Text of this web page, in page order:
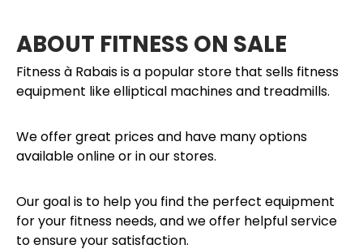
ABOUT FITNESS ON SALE
Fitness à Rabais is a popular store that sells fitness
equipment like elliptical machines and treadmills.
We offer great prices and have many options
available online or in our stores.
Our goal is to help you find the perfect equipment
for your fitness needs, and we offer helpful service
to ensure your satisfaction.